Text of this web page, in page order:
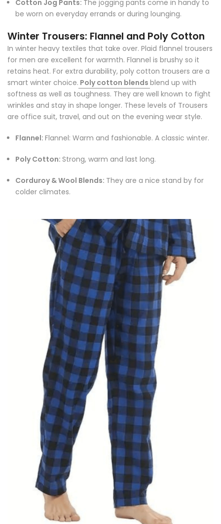
Cotton Jog Pants: The jogging pants come in handy to
be worn on everyday errands or during lounging.
Winter Trousers: Flannel and Poly Cotton
In winter heavy textiles that take over. Plaid flannel trousers
for men are excellent for warmth. Flannel is brushy so it
retains heat. For extra durability, poly cotton trousers are a
smart winter choice. Poly cotton blends blend up with
softness as well as toughness. They are well known to fight
wrinkles and stay in shape longer. These levels of Trousers
are office suit, travel, and out on the evening wear style.
Flannel: Flannel: Warm and fashionable. A classic winter.
Poly Cotton: Strong, warm and last long.
Corduroy & Wool Blends: They are a nice stand by for
colder climates.